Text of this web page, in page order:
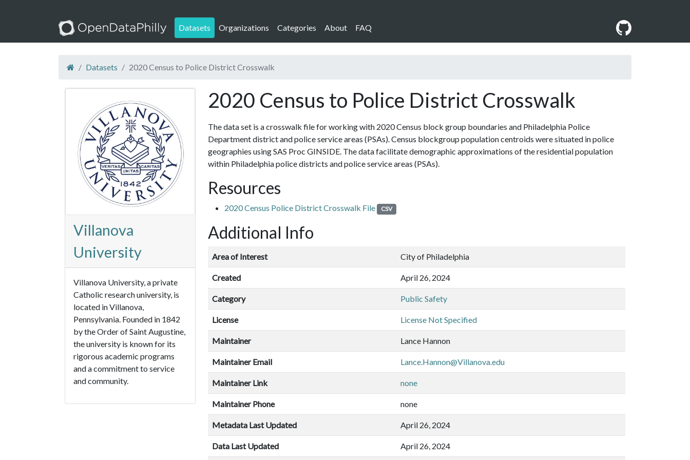
Datasets Organizations Categories About FAQ
Datasets 2020 Census to Police District Crosswalk
Villanova
University
Villanova University, a private
Catholic research university, is
located in Villanova,
Pennsylvania. Founded in 1842
by the Order of Saint Augustine,
the university is known for its
rigorous academic programs
and a commitment to service
and community.
2020 Census to Police District Crosswalk
The data set is a crosswalk file for working with 2020 Census block group boundaries and Philadelphia Police
Department district and police service areas (PSAs). Census blockgroup population centroids were situated in police
geographies using SAS Proc GINSIDE. The data facilitate demographic approximations of the residential population
within Philadelphia police districts and police service areas (PSAs).
Resources
2020 Census Police District Crosswalk File CSV
Additional Info
Area of Interest City of Philadelphia
Created April 26, 2024
Category Public Safety
License License Not Specified
Maintainer Lance Hannon
Maintainer Email Lance.Hannon@Villanova.edu
Maintainer Link none
Maintainer Phone none
Metadata Last Updated April 26, 2024
Data Last Updated April 26, 2024